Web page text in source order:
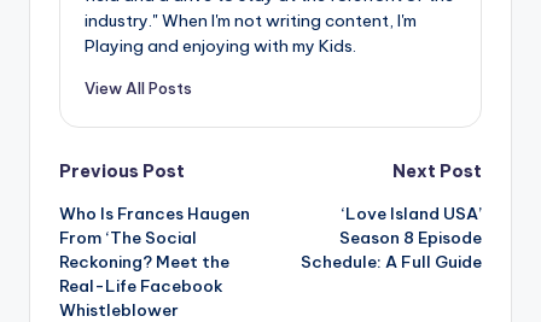
industry." When I'm not writing content, I'm
Playing and enjoying with my Kids.
View All Posts
Post
navigation
Previous Post
Who Is Frances Haugen
From ‘The Social
Reckoning? Meet the
Real-Life Facebook
Whistleblower
Next Post
‘Love Island USA’
Season 8 Episode
Schedule: A Full Guide